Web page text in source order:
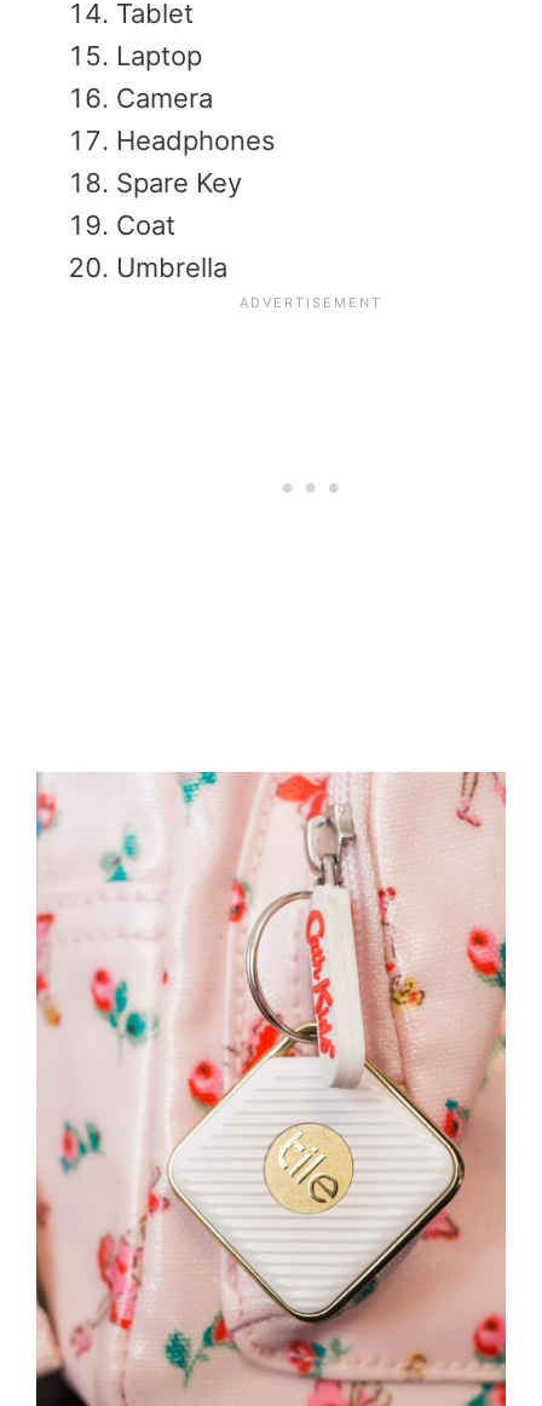
Tablet
Laptop
Camera
Headphones
Spare Key
Coat
Umbrella